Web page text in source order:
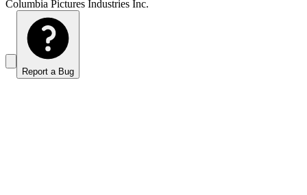
Columbia Pictures Industries Inc.
Report a Bug